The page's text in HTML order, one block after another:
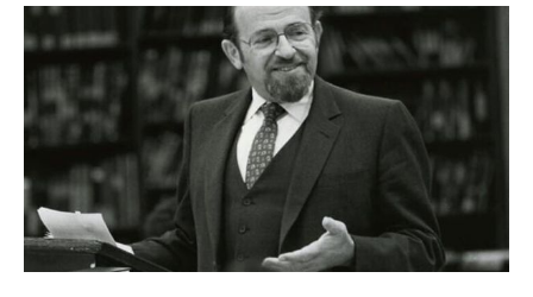
when he was an